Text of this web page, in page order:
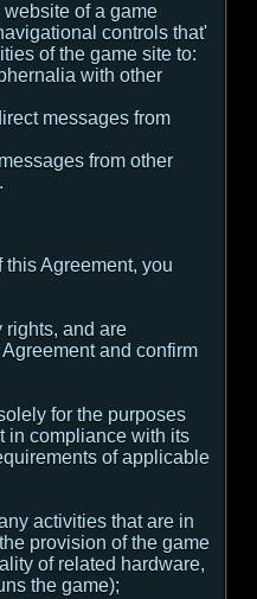
of a game
controls that'
of the game site to:
with other
messages from
from other
Agreement, you
rights, and are
and confirm
for the purposes
in compliance with its
of applicable
activities that are in
provision of the game
of related hardware,
the game);